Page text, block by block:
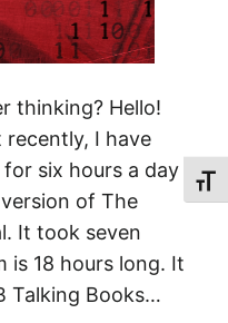
thinking? Hello!
recently, I have
six hours a day
of The
It took seven
is 18 hours long. It
Talking Books…